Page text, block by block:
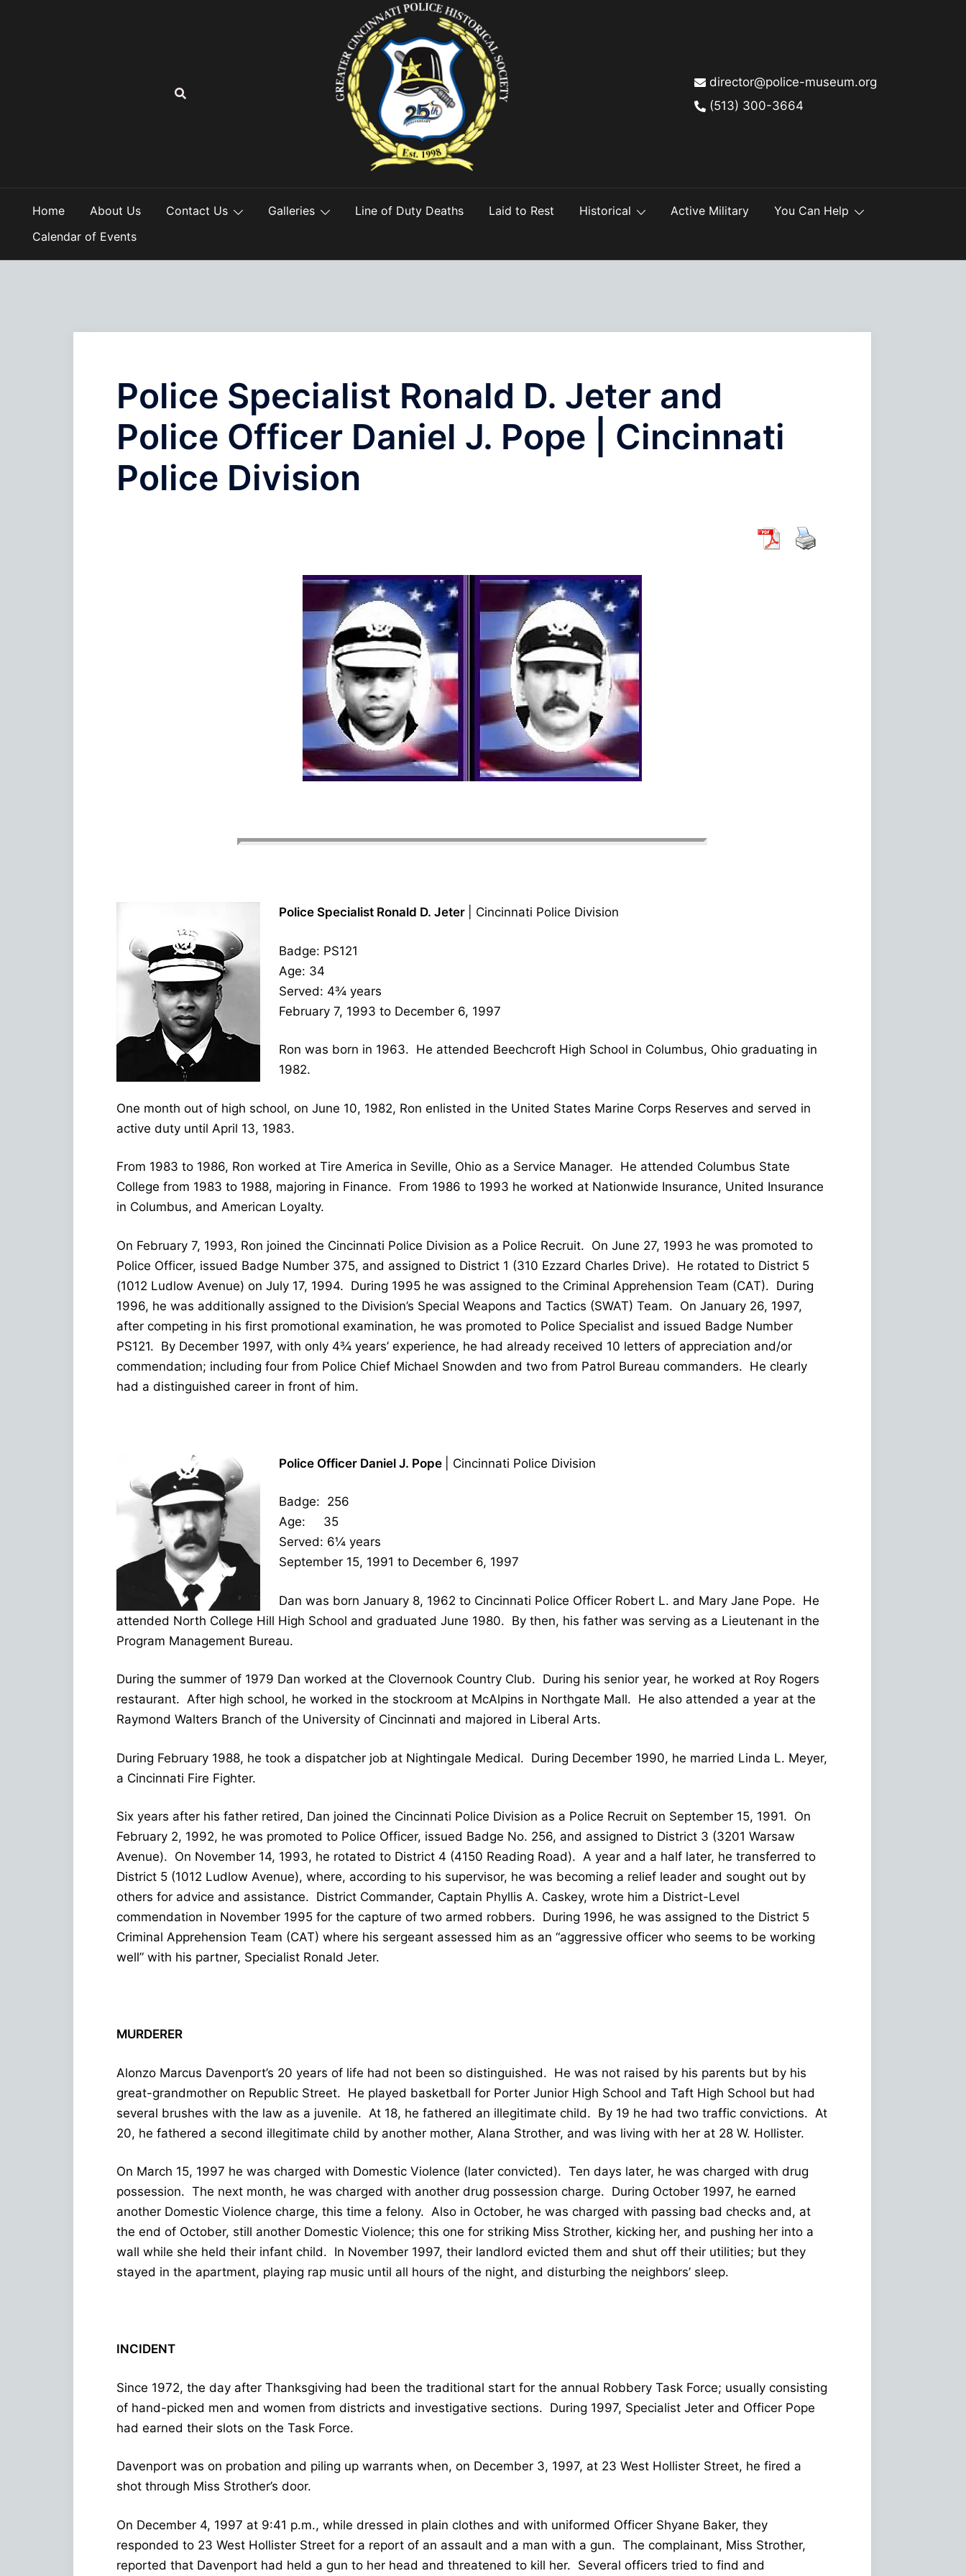
director@police-museum.org
(513) 300-3664
Home About Us Contact Us Galleries Line of Duty Deaths Laid to Rest Historical Active Military
You Can Help
Calendar of Events
Police Specialist Ronald D. Jeter and
Police Officer Daniel J. Pope | Cincinnati
Police Division
Police Specialist Ronald D. Jeter | Cincinnati Police Division
Badge: PS121
Age: 34
Served: 4¾ years
February 7, 1993 to December 6, 1997
Ron was born in 1963. He attended Beechcroft High School in Columbus, Ohio graduating in
1982.
One month out of high school, on June 10, 1982, Ron enlisted in the United States Marine Corps Reserves and served in
active duty until April 13, 1983.
From 1983 to 1986, Ron worked at Tire America in Seville, Ohio as a Service Manager. He attended Columbus State
College from 1983 to 1988, majoring in Finance. From 1986 to 1993 he worked at Nationwide Insurance, United Insurance
in Columbus, and American Loyalty.
On February 7, 1993, Ron joined the Cincinnati Police Division as a Police Recruit. On June 27, 1993 he was promoted to
Police Officer, issued Badge Number 375, and assigned to District 1 (310 Ezzard Charles Drive). He rotated to District 5
(1012 Ludlow Avenue) on July 17, 1994. During 1995 he was assigned to the Criminal Apprehension Team (CAT). During
1996, he was additionally assigned to the Division’s Special Weapons and Tactics (SWAT) Team. On January 26, 1997,
after competing in his first promotional examination, he was promoted to Police Specialist and issued Badge Number
PS121. By December 1997, with only 4¾ years’ experience, he had already received 10 letters of appreciation and/or
commendation; including four from Police Chief Michael Snowden and two from Patrol Bureau commanders. He clearly
had a distinguished career in front of him.
Police Officer Daniel J. Pope | Cincinnati Police Division
Badge: 256
Age: 35
Served: 6¼ years
September 15, 1991 to December 6, 1997
Dan was born January 8, 1962 to Cincinnati Police Officer Robert L. and Mary Jane Pope. He
attended North College Hill High School and graduated June 1980. By then, his father was serving as a Lieutenant in the
Program Management Bureau.
During the summer of 1979 Dan worked at the Clovernook Country Club. During his senior year, he worked at Roy Rogers
restaurant. After high school, he worked in the stockroom at McAlpins in Northgate Mall. He also attended a year at the
Raymond Walters Branch of the University of Cincinnati and majored in Liberal Arts.
During February 1988, he took a dispatcher job at Nightingale Medical. During December 1990, he married Linda L. Meyer,
a Cincinnati Fire Fighter.
Six years after his father retired, Dan joined the Cincinnati Police Division as a Police Recruit on September 15, 1991. On
February 2, 1992, he was promoted to Police Officer, issued Badge No. 256, and assigned to District 3 (3201 Warsaw
Avenue). On November 14, 1993, he rotated to District 4 (4150 Reading Road). A year and a half later, he transferred to
District 5 (1012 Ludlow Avenue), where, according to his supervisor, he was becoming a relief leader and sought out by
others for advice and assistance. District Commander, Captain Phyllis A. Caskey, wrote him a District-Level
commendation in November 1995 for the capture of two armed robbers. During 1996, he was assigned to the District 5
Criminal Apprehension Team (CAT) where his sergeant assessed him as an “aggressive officer who seems to be working
well” with his partner, Specialist Ronald Jeter.
MURDERER
Alonzo Marcus Davenport’s 20 years of life had not been so distinguished. He was not raised by his parents but by his
great-grandmother on Republic Street. He played basketball for Porter Junior High School and Taft High School but had
several brushes with the law as a juvenile. At 18, he fathered an illegitimate child. By 19 he had two traffic convictions. At
20, he fathered a second illegitimate child by another mother, Alana Strother, and was living with her at 28 W. Hollister.
On March 15, 1997 he was charged with Domestic Violence (later convicted). Ten days later, he was charged with drug
possession. The next month, he was charged with another drug possession charge. During October 1997, he earned
another Domestic Violence charge, this time a felony. Also in October, he was charged with passing bad checks and, at
the end of October, still another Domestic Violence; this one for striking Miss Strother, kicking her, and pushing her into a
wall while she held their infant child. In November 1997, their landlord evicted them and shut off their utilities; but they
stayed in the apartment, playing rap music until all hours of the night, and disturbing the neighbors’ sleep.
INCIDENT
Since 1972, the day after Thanksgiving had been the traditional start for the annual Robbery Task Force; usually consisting
of hand-picked men and women from districts and investigative sections. During 1997, Specialist Jeter and Officer Pope
had earned their slots on the Task Force.
Davenport was on probation and piling up warrants when, on December 3, 1997, at 23 West Hollister Street, he fired a
shot through Miss Strother’s door.
On December 4, 1997 at 9:41 p.m., while dressed in plain clothes and with uniformed Officer Shyane Baker, they
responded to 23 West Hollister Street for a report of an assault and a man with a gun. The complainant, Miss Strother,
reported that Davenport had held a gun to her head and threatened to kill her. Several officers tried to find and